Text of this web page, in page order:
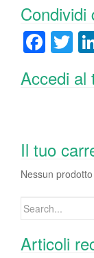
Condividi
F
c
o
o
k
T
wi
tt
Accedi al
Il tuo
Nessun
Search
Articoli